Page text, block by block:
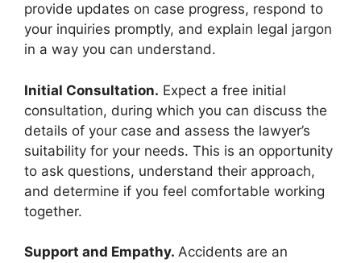
provide updates on case progress, respond to
your inquiries promptly, and explain legal jargon
in a way you can understand.
Initial Consultation. Expect a free initial
consultation, during which you can discuss the
details of your case and assess the lawyer’s
suitability for your needs. This is an opportunity
to ask questions, understand their approach,
and determine if you feel comfortable working
together.
Support and Empathy. Accidents are an